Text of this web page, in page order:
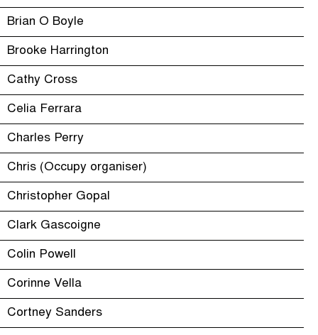
Brian O Boyle
Brooke Harrington
Cathy Cross
Celia Ferrara
Charles Perry
Chris (Occupy organiser)
Christopher Gopal
Clark Gascoigne
Colin Powell
Corinne Vella
Cortney Sanders